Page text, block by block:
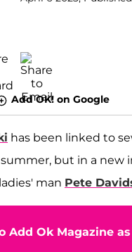
Add OK! on Google
has been linked to
but in a new
man Pete
Add Ok Magazine